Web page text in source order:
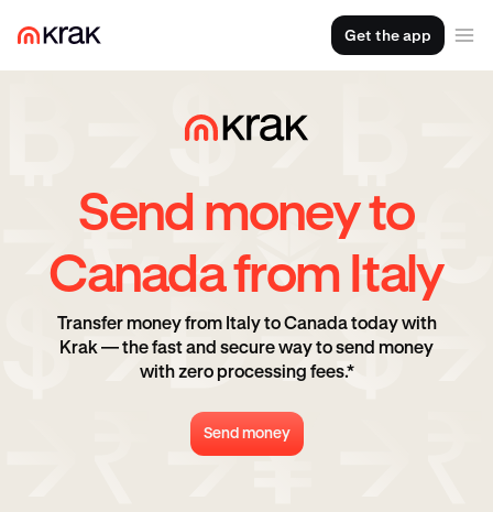
Get the app
Send money to
Canada from Italy
Transfer money from Italy to Canada today with
Krak — the fast and secure way to send money
with zero processing fees.*
Send money